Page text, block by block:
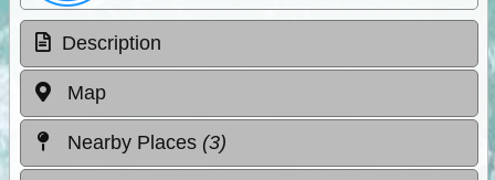
Description
Map
Nearby Places (3)